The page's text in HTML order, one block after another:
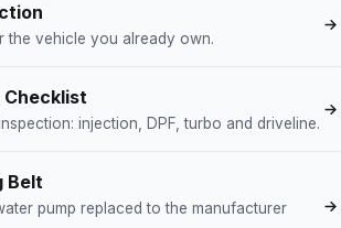
the vehicle you already own.
Checklist
injection, DPF, turbo and driveline.
Belt
pump replaced to the manufacturer